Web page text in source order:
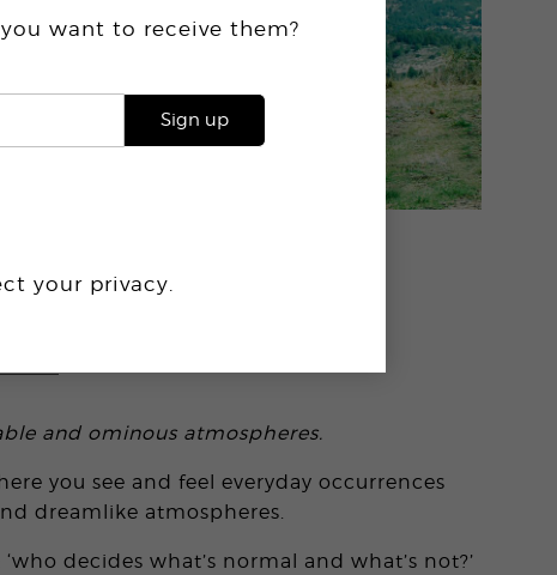
and ominous atmospheres.
you see and feel everyday occurrences
dreamlike atmospheres.
decides what’s normal and what’s not?’
want to receive them?
Sign up
your privacy.